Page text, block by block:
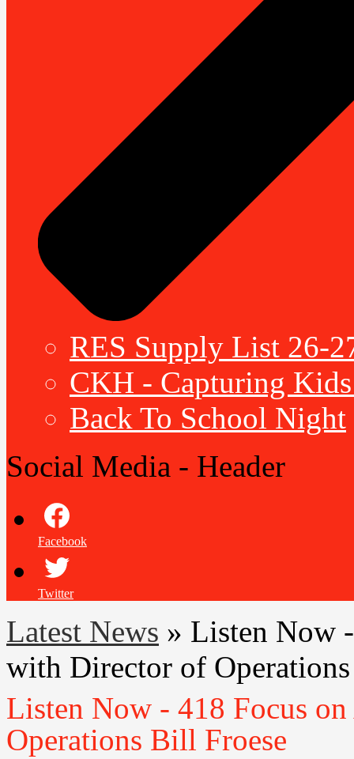
RES Supply List 26-
CKH - Capturing
Back To School Night
Social Media - Header
Facebook
Twitter
Latest News » Listen Now
with Director of
Listen Now - 418 Focus
Operations Bill Froese